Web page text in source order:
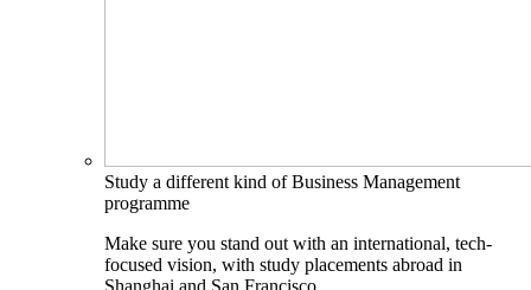
Study a different kind of Business Management
programme
Make sure you stand out with an international, tech-
focused vision, with study placements abroad in
Shanghai and San Francisco.